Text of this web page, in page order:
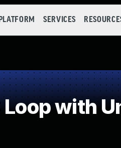
PLATFORM SERVICES
with